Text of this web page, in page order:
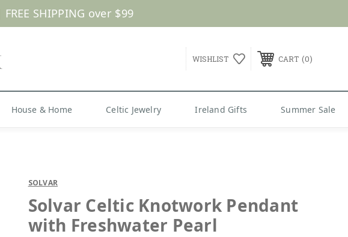
Shop Now
FREE SHIPPING over $99
WISHLIST CART 0
House & Home Celtic Jewelry Ireland Gifts Summer Sale
SOLVAR
Solvar Celtic Knotwork Pendant
with Freshwater Pearl